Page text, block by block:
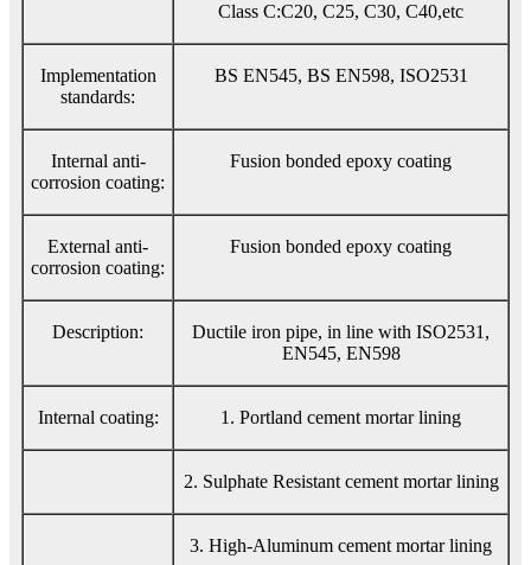
Class C:C20, C25, C30, C40,etc
Implementation
standards:
BS EN545, BS EN598, ISO2531
Internal anti-
corrosion coating:
Fusion bonded epoxy coating
External anti-
corrosion coating:
Fusion bonded epoxy coating
Description:
Ductile iron pipe, in line with ISO2531,
EN545, EN598
Internal coating: 1. Portland cement mortar lining
2. Sulphate Resistant cement mortar lining
3. High-Aluminum cement mortar lining